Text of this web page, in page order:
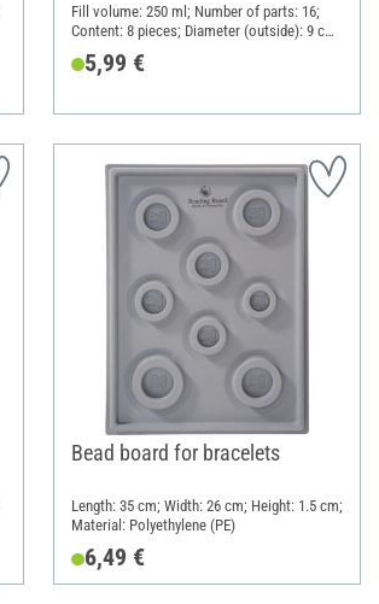
Fill volume: 250 ml; Number of parts: 16;
Content: 8 pieces; Diameter (outside): 9 cm;
5,99 €
Bead board for bracelets
Length: 35 cm; Width: 26 cm; Height: 1.5 cm;
Material: Polyethylene (PE)
6,49 €